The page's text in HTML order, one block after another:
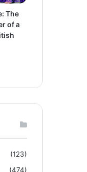
The
of a
(123)
(474)